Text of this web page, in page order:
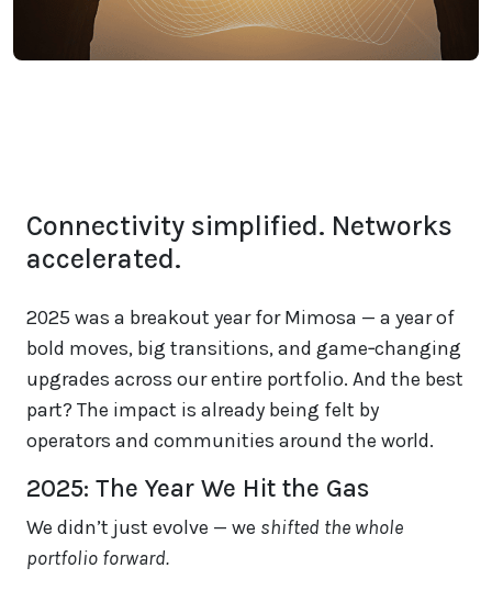
Connectivity simplified. Networks
accelerated.
2025 was a breakout year for Mimosa — a year of
bold moves, big transitions, and game‑changing
upgrades across our entire portfolio. And the best
part? The impact is already being felt by
operators and communities around the world.
2025: The Year We Hit the Gas
We didn’t just evolve — we shifted the whole
portfolio forward.